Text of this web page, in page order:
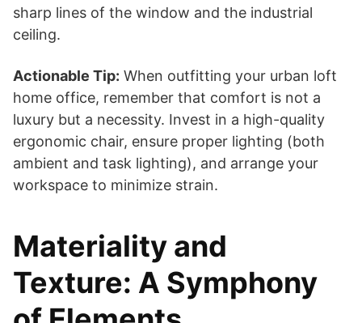
sharp lines of the window and the industrial
ceiling.
Actionable Tip: When outfitting your urban loft
home office, remember that comfort is not a
luxury but a necessity. Invest in a high-quality
ergonomic chair, ensure proper lighting (both
ambient and task lighting), and arrange your
workspace to minimize strain.
Materiality and
Texture: A Symphony